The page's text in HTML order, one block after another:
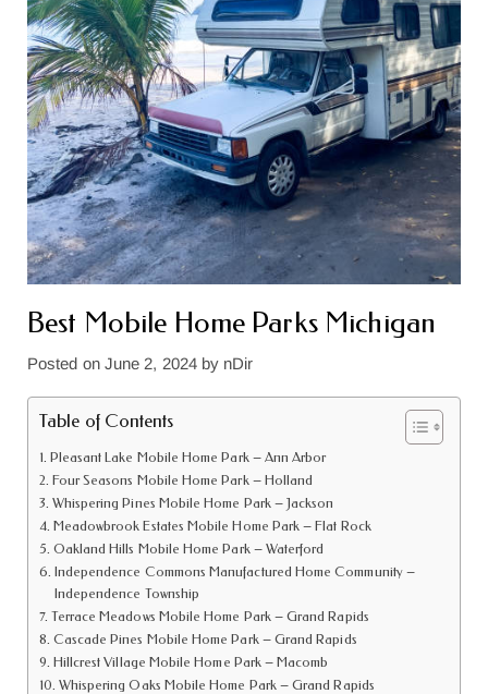
Best Mobile Home Parks Michigan
Posted on June 2, 2024by nDir
Table of Contents
Pleasant Lake Mobile Home Park – Ann Arbor
Four Seasons Mobile Home Park – Holland
Whispering Pines Mobile Home Park – Jackson
Meadowbrook Estates Mobile Home Park – Flat Rock
Oakland Hills Mobile Home Park – Waterford
Independence Commons Manufactured Home Community –
Independence Township
Terrace Meadows Mobile Home Park – Grand Rapids
Cascade Pines Mobile Home Park – Grand Rapids
Hillcrest Village Mobile Home Park – Macomb
Whispering Oaks Mobile Home Park – Grand Rapids